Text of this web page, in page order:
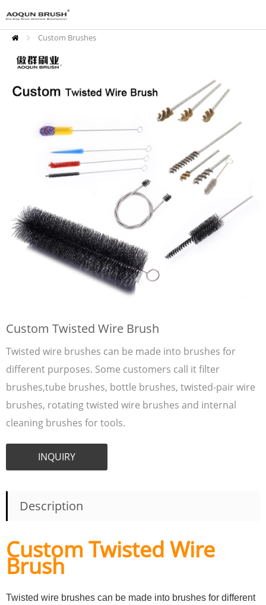
Custom Brushes
Custom Twisted Wire Brush
Twisted wire brushes can be made into brushes for
different purposes. Some customers call it filter
brushes,tube brushes, bottle brushes, twisted-pair wire
brushes, rotating twisted wire brushes and internal
cleaning brushes for tools.
INQUIRY
Description
Custom Twisted Wire
Brush
Twisted wire brushes can be made into brushes for different